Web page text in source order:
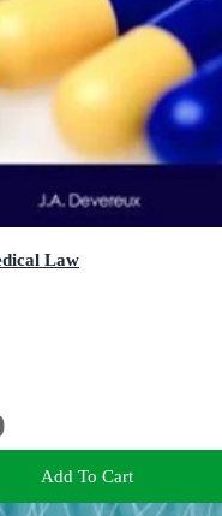
Law
Add To Cart